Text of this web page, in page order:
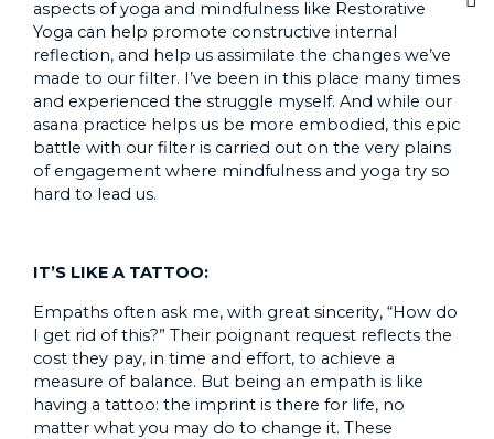
aspects of yoga and mindfulness like Restorative
Yoga can help promote constructive internal
reflection, and help us assimilate the changes we’ve
made to our filter. I’ve been in this place many times
and experienced the struggle myself. And while our
asana practice helps us be more embodied, this epic
battle with our filter is carried out on the very plains
of engagement where mindfulness and yoga try so
hard to lead us.
IT’S LIKE A TATTOO:
Empaths often ask me, with great sincerity, “How do
I get rid of this?” Their poignant request reflects the
cost they pay, in time and effort, to achieve a
measure of balance. But being an empath is like
having a tattoo: the imprint is there for life, no
matter what you may do to change it. These